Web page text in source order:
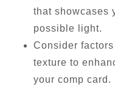
that showcases
possible light.
Consider
texture to
your comp card.